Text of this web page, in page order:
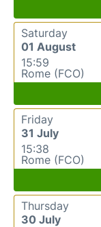
Saturday
01 August
15:59
Rome (FCO)
Friday
31 July
15:38
Rome (FCO)
Thursday
30 July